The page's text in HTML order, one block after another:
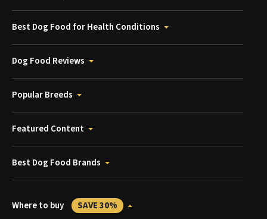
Best Dog Food for Health Conditions
Dog Food Reviews
Popular Breeds
Featured Content
Best Dog Food Brands
Where to buy SAVE 30%